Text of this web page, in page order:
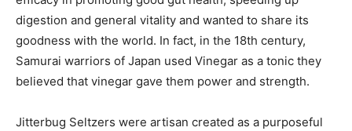
digestion and general vitality and wanted to share its
goodness with the world. In fact, in the 18th century,
Samurai warriors of Japan used Vinegar as a tonic they
believed that vinegar gave them power and strength.
Jitterbug Seltzers were artisan created as a purposeful